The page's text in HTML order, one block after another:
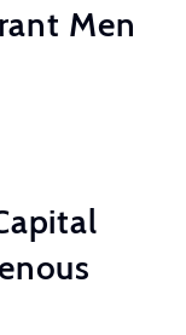
Men